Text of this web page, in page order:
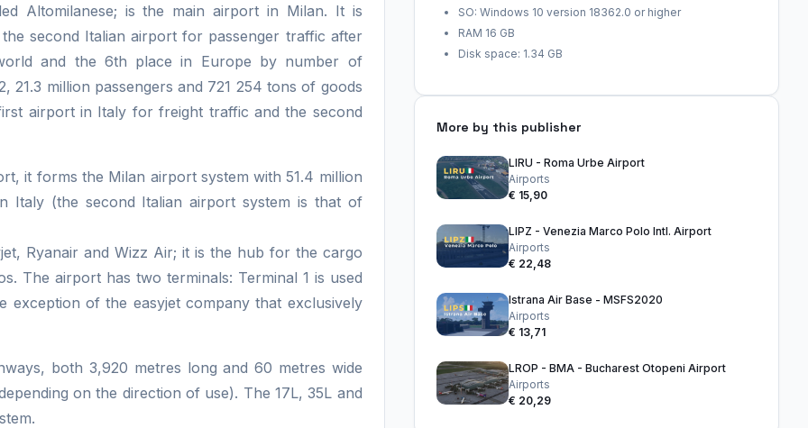
Altomilanese; is the main airport in Milan. It is
second Italian airport for passenger traffic after
and the 6th place in Europe by number of
21.3 million passengers and 721 254 tons of goods
airport in Italy for freight traffic and the second
it forms the Milan airport system with 51.4 million
Italy (the second Italian airport system is that of
Ryanair and Wizz Air; it is the hub for the cargo
The airport has two terminals: Terminal 1 is used
of the easyjet company that exclusively
both 3,920 metres long and 60 metres wide
on the direction of use). The 17L, 35L and
SO: Windows 10 version 18362.0 or higher
RAM 16 GB
Disk space: 1.34 GB
More by this publisher
LIRU - Roma Urbe Airport
Airports
€ 15,90
LIPZ - Venezia Marco Polo Intl. Airport
Airports
€ 22,48
Istrana Air Base - MSFS2020
Airports
€ 13,71
LROP - BMA - Bucharest Otopeni Airport
Airports
€ 20,29